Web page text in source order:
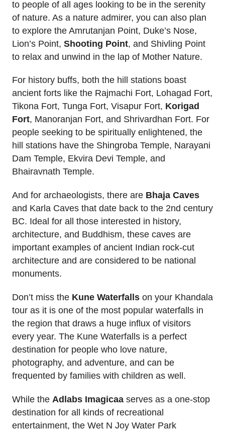
to people of all ages looking to be in the serenity
of nature. As a nature admirer, you can also plan
to explore the Amrutanjan Point, Duke’s Nose,
Lion’s Point, Shooting Point, and Shivling Point
to relax and unwind in the lap of Mother Nature.
For history buffs, both the hill stations boast
ancient forts like the Rajmachi Fort, Lohagad Fort,
Tikona Fort, Tunga Fort, Visapur Fort, Korigad
Fort, Manoranjan Fort, and Shrivardhan Fort. For
people seeking to be spiritually enlightened, the
hill stations have the Shingroba Temple, Narayani
Dam Temple, Ekvira Devi Temple, and
Bhairavnath Temple.
And for archaeologists, there are Bhaja Caves
and Karla Caves that date back to the 2nd century
BC. Ideal for all those interested in history,
architecture, and Buddhism, these caves are
important examples of ancient Indian rock-cut
architecture and are considered to be national
monuments.
Don’t miss the Kune Waterfalls on your Khandala
tour as it is one of the most popular waterfalls in
the region that draws a huge influx of visitors
every year. The Kune Waterfalls is a perfect
destination for people who love nature,
photography, and adventure, and can be
frequented by families with children as well.
While the Adlabs Imagicaa serves as a one-stop
destination for all kinds of recreational
entertainment, the Wet N Joy Water Park